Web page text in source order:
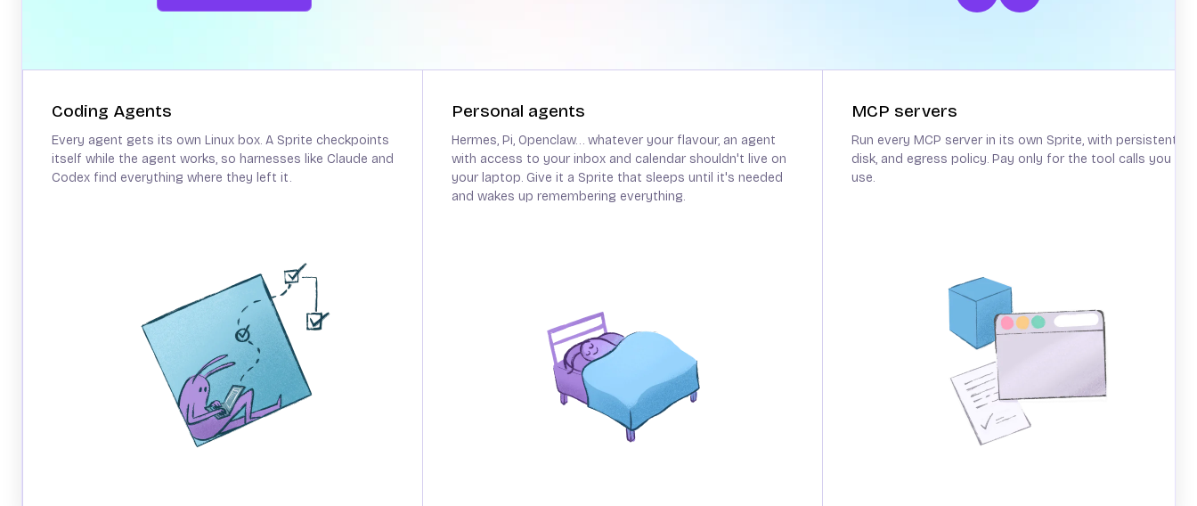
Coding Agents
Every agent gets its own Linux box. A Sprite checkpoints
itself while the agent works, so harnesses like Claude and
Codex find everything where they left it.
Personal agents
Hermes, Pi, Openclaw… whatever your flavour, an agent
with access to your inbox and calendar shouldn't live on
your laptop. Give it a Sprite that sleeps until it's needed
and wakes up remembering everything.
MCP servers
Run every MCP server in its own Sprite, with persistent
disk, and egress policy. Pay only for the tool calls you
use.